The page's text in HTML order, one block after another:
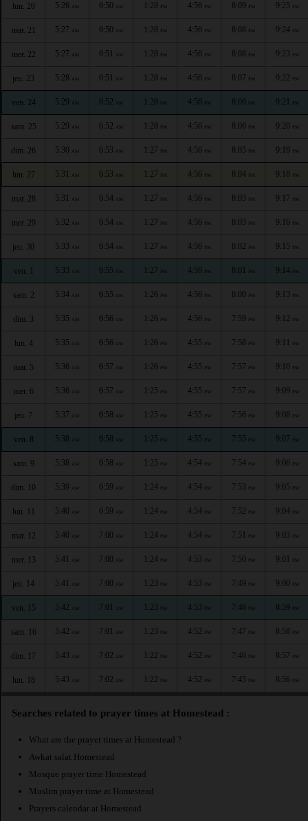
lun. 20 5:26 AM 6:50 AM 1:28 PM 4:56 PM 8:09 PM 9:25 PM
mar. 21 5:27 AM 6:50 AM 1:28 PM 4:56 PM 8:08 PM 9:24 PM
mer. 22 5:27 AM 6:51 AM 1:28 PM 4:56 PM 8:08 PM 9:23 PM
jeu. 23 5:28 AM 6:51 AM 1:28 PM 4:56 PM 8:07 PM 9:22 PM
ven. 24 5:29 AM 6:52 AM 1:28 PM 4:56 PM 8:06 PM 9:21 PM
sam. 25 5:29 AM 6:52 AM 1:28 PM 4:56 PM 8:06 PM 9:20 PM
dim. 26 5:30 AM 6:53 AM 1:27 PM 4:56 PM 8:05 PM 9:19 PM
lun. 27 5:31 AM 6:53 AM 1:27 PM 4:56 PM 8:04 PM 9:18 PM
mar. 28 5:31 AM 6:54 AM 1:27 PM 4:56 PM 8:03 PM 9:17 PM
mer. 29 5:32 AM 6:54 AM 1:27 PM 4:56 PM 8:03 PM 9:16 PM
jeu. 30 5:33 AM 6:54 AM 1:27 PM 4:56 PM 8:02 PM 9:15 PM
ven. 1 5:33 AM 6:55 AM 1:27 PM 4:56 PM 8:01 PM 9:14 PM
sam. 2 5:34 AM 6:55 AM 1:26 PM 4:56 PM 8:00 PM 9:13 PM
dim. 3 5:35 AM 6:56 AM 1:26 PM 4:56 PM 7:59 PM 9:12 PM
lun. 4 5:35 AM 6:56 AM 1:26 PM 4:55 PM 7:58 PM 9:11 PM
mar. 5 5:36 AM 6:57 AM 1:26 PM 4:55 PM 7:57 PM 9:10 PM
mer. 6 5:36 AM 6:57 AM 1:25 PM 4:55 PM 7:57 PM 9:09 PM
jeu. 7 5:37 AM 6:58 AM 1:25 PM 4:55 PM 7:56 PM 9:08 PM
ven. 8 5:38 AM 6:58 AM 1:25 PM 4:55 PM 7:55 PM 9:07 PM
sam. 9 5:38 AM 6:58 AM 1:25 PM 4:54 PM 7:54 PM 9:06 PM
dim. 10 5:39 AM 6:59 AM 1:24 PM 4:54 PM 7:53 PM 9:05 PM
lun. 11 5:40 AM 6:59 AM 1:24 PM 4:54 PM 7:52 PM 9:04 PM
mar. 12 5:40 AM 7:00 AM 1:24 PM 4:54 PM 7:51 PM 9:03 PM
mer. 13 5:41 AM 7:00 AM 1:24 PM 4:53 PM 7:50 PM 9:01 PM
jeu. 14 5:41 AM 7:00 AM 1:23 PM 4:53 PM 7:49 PM 9:00 PM
ven. 15 5:42 AM 7:01 AM 1:23 PM 4:53 PM 7:48 PM 8:59 PM
sam. 16 5:42 AM 7:01 AM 1:23 PM 4:52 PM 7:47 PM 8:58 PM
dim. 17 5:43 AM 7:02 AM 1:22 PM 4:52 PM 7:46 PM 8:57 PM
lun. 18 5:43 AM 7:02 AM 1:22 PM 4:52 PM 7:45 PM 8:56 PM
Searches related to prayer times at Homestead :
What are the prayer times at Homestead ?
Awkat salat Homestead
Mosque prayer time Homestead
Muslim prayer time at Homestead
Prayers calendar at Homestead